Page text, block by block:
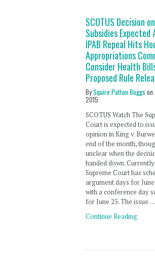
SCOTUS Decision
Subsidies Expected
IPAB Repeal Hits
Appropriations
Consider Health
Proposed Rule
BySquire Patton Boggs on
2015
SCOTUS Watch The
Court is expected to
opinion in King v.
end of the month,
unclear when the
handed down.
Supreme Court has
argument days for
with a conference day
for June 25. The issue …
Continue Reading